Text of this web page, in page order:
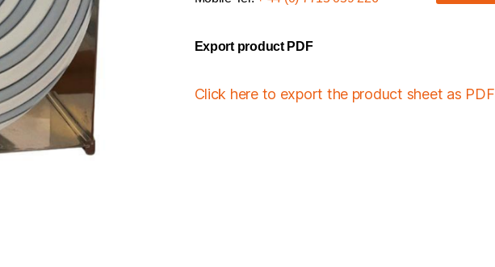
Export product PDF
Click here to export the product sheet as PDF